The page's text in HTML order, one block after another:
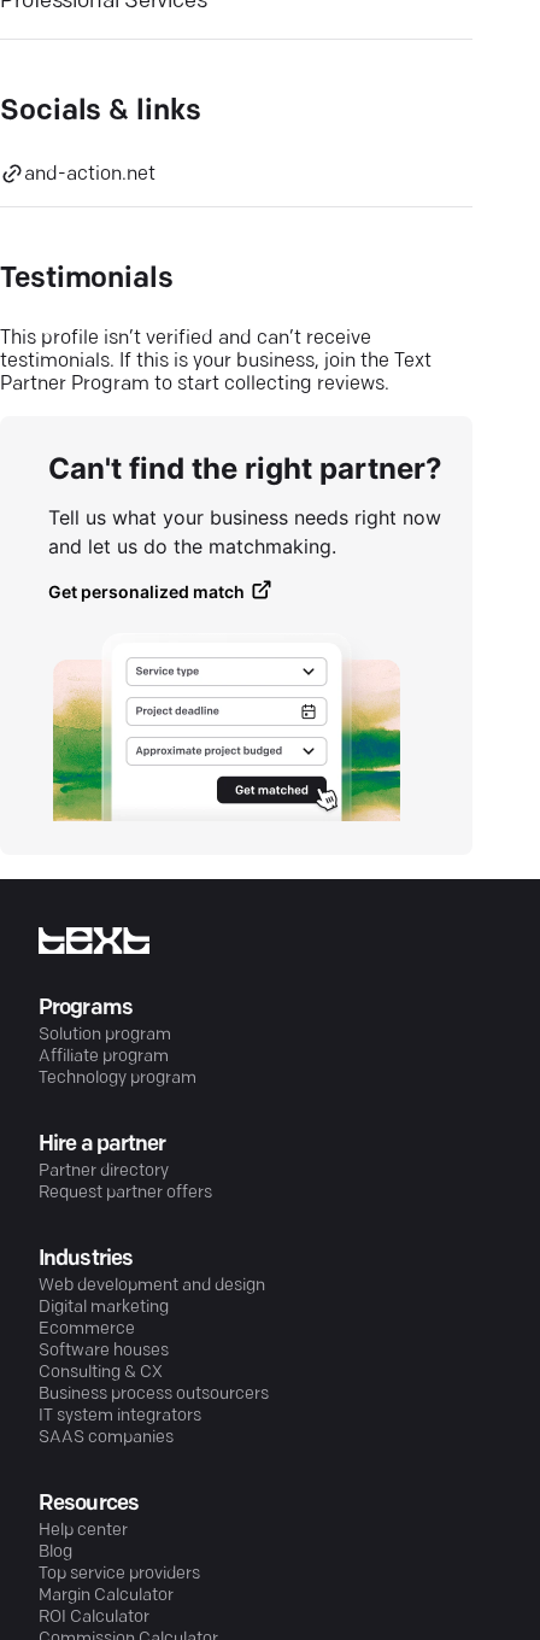
Socials & links
and-action.net
Testimonials
This profile isn’t verified and can’t receive
testimonials. If this is your business, join the Text
Partner Program to start collecting reviews.
Can't find the right partner?
Tell us what your business needs right now
and let us do the matchmaking.
Get personalized match
Programs
Solution program
Affiliate program
Technology program
Hire a partner
Partner directory
Request partner offers
Industries
Web development and design
Digital marketing
Ecommerce
Software houses
Consulting & CX
Business process outsourcers
IT system integrators
SAAS companies
Resources
Help center
Blog
Top service providers
Margin Calculator
ROI Calculator